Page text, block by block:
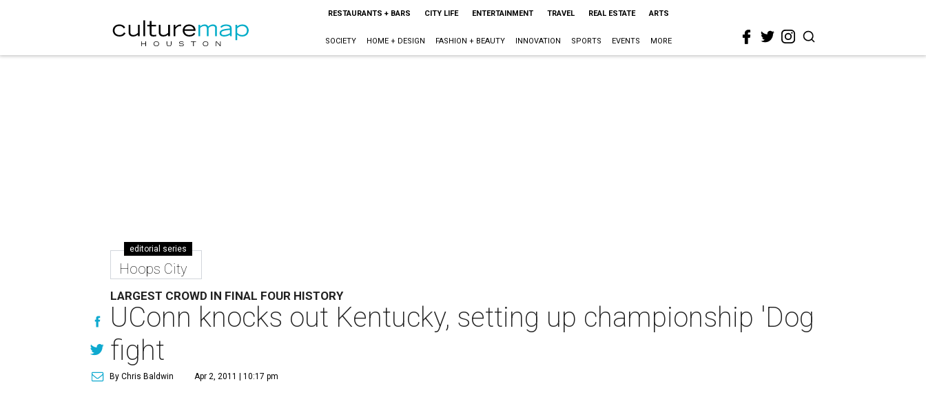
RESTAURANTS + BARS CITY LIFE ENTERTAINMENT TRAVEL REAL ESTATE ARTS
SOCIETY HOME + DESIGN FASHION + BEAUTY INNOVATION SPORTS EVENTS MORE
editorial series
Hoops City
LARGEST CROWD IN FINAL FOUR HISTORY
UConn knocks out Kentucky, setting up championship 'Dog
fight
By Chris Baldwin Apr 2, 2011 | 10:17 pm